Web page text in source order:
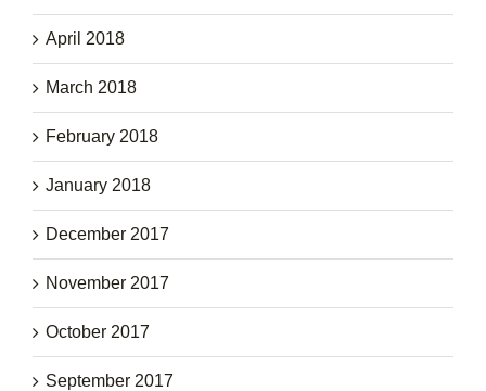
April 2018
March 2018
February 2018
January 2018
December 2017
November 2017
October 2017
September 2017